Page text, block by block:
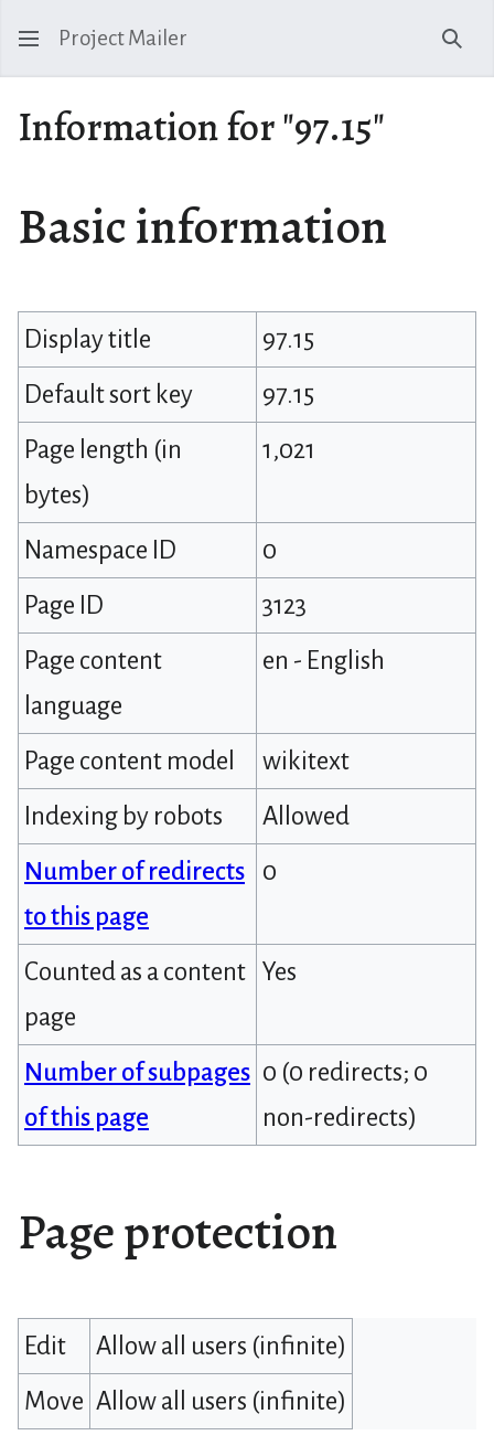
Project Mailer
Information for "97.15"
Basic information
Display title
97.15
Default sort key
97.15
Page length (in
bytes)
1,021
Namespace ID
0
Page ID
3123
Page content
language
en - English
Page content model
wikitext
Indexing by robots
Allowed
Number of redirects
to this page
0
Counted as a content
page
Yes
Number of subpages
of this page
0 (0 redirects; 0
non-redirects)
Page protection
Edit
Allow all users (infinite)
Move Allow all users (infinite)